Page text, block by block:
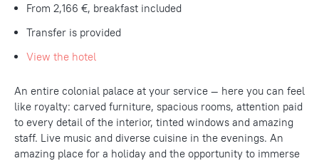
From 2,166 €, breakfast included
Transfer is provided
View the hotel
An entire colonial palace at your service — here you can feel
like royalty: carved furniture, spacious rooms, attention paid
to every detail of the interior, tinted windows and amazing
staff. Live music and diverse cuisine in the evenings. An
amazing place for a holiday and the opportunity to immerse